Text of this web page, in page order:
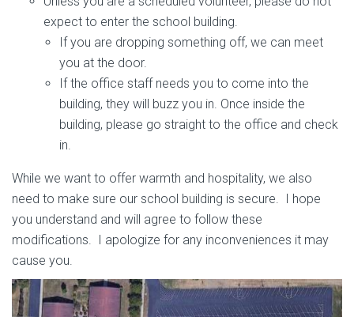
expect to enter the school building.
If you are dropping something off, we can meet
you at the door.
If the office staff needs you to come into the
building, they will buzz you in. Once inside the
building, please go straight to the office and check
in.
While we want to offer warmth and hospitality, we also
need to make sure our school building is secure. I hope
you understand and will agree to follow these
modifications. I apologize for any inconveniences it may
cause you.